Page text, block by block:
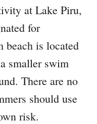
at Lake Piru,
for
beach is located
smaller swim
There are no
should use
risk.